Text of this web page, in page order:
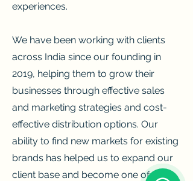
experiences.
We have been working with clients
across India since our founding in
2019, helping them to grow their
businesses through effective sales
and marketing strategies and cost-
effective distribution options. Our
ability to find new markets for existing
brands has helped us to expand our
client base and become one of the